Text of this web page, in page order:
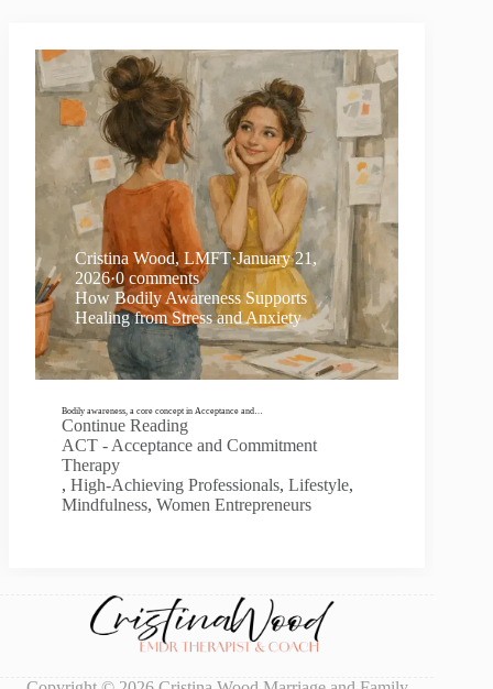
Cristina Wood, LMFT·January 21,
2026·0 comments
How Bodily Awareness Supports
Healing from Stress and Anxiety
Bodily awareness, a core concept in Acceptance and…
Continue Reading
ACT - Acceptance and Commitment
Therapy
, High-Achieving Professionals, Lifestyle,
Mindfulness, Women Entrepreneurs